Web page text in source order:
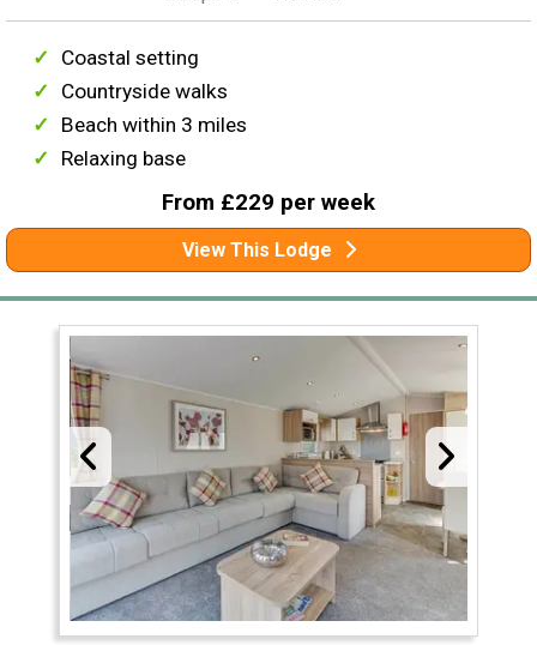
Coastal setting
Countryside walks
Beach within 3 miles
Relaxing base
From £229 per week
View This Lodge